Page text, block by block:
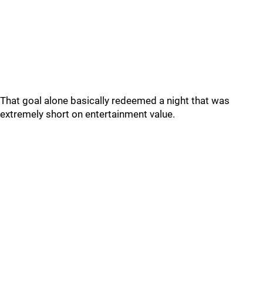
That goal alone basically redeemed a night that was
extremely short on entertainment value.